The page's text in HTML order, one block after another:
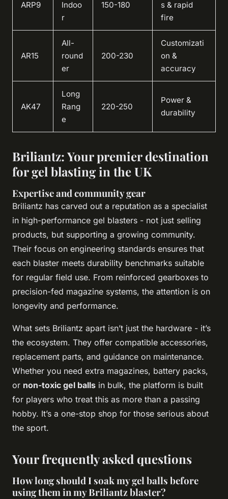
ARP9
Indoo
r
150-180
s & rapid
fire
AR15
All-
round
er
200-230
Customizati
on &
accuracy
AK47
Long
Rang
e
220-250
Power &
durability
Briliantz: Your premier destination
for gel blasting in the UK
Expertise and community gear
Briliantz has carved out a reputation as a specialist
in high-performance gel blasters - not just selling
products, but supporting a growing community.
Their focus on engineering standards ensures that
each blaster meets durability benchmarks suitable
for regular field use. From reinforced gearboxes to
precision-fed magazine systems, the attention is on
longevity and performance.
What sets Briliantz apart isn’t just the hardware - it’s
the ecosystem. They offer compatible accessories,
replacement parts, and guidance on maintenance.
Whether you need extra magazines, battery packs,
or non-toxic gel balls in bulk, the platform is built
for players who treat this as more than a passing
hobby. It’s a one-stop shop for those serious about
the sport.
Your frequently asked questions
How long should I soak my gel balls before
using them in my Briliantz blaster?